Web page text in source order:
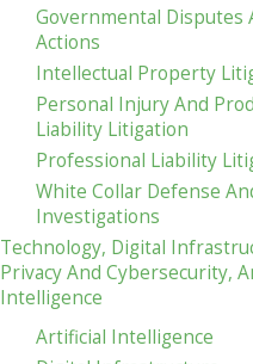
Governmental Disputes
Actions
Intellectual Property
Personal Injury And
Liability Litigation
Professional Liability
White Collar Defense
Investigations
Technology, Digital
Privacy And Cybersecurity,
Intelligence
Artificial Intelligence